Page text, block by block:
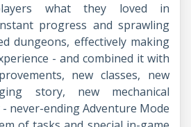
what they loved in
progress and sprawling
dungeons, effectively making
- and combined it with
new classes, new
story, new mechanical
never-ending Adventure Mode